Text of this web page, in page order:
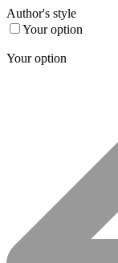
Author's style
Your option
Your option